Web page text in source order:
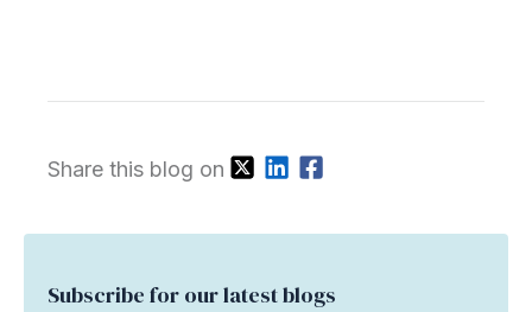
Share this blog on
Subscribe for our latest blogs